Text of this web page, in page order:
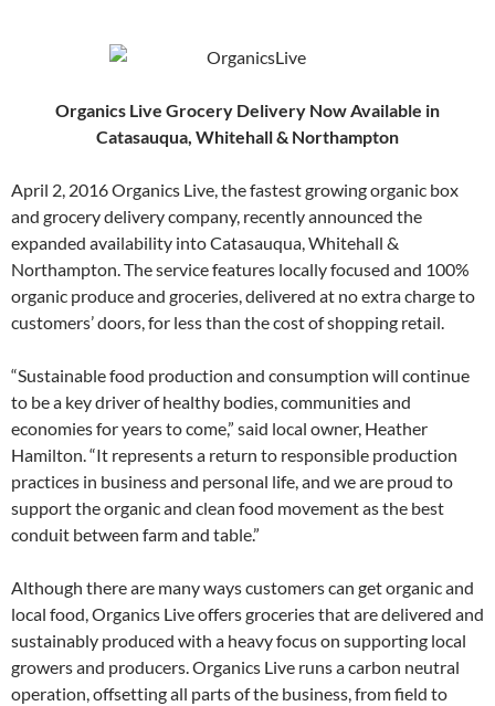
Organics Live Grocery Delivery Now Available in
Catasauqua, Whitehall & Northampton
April 2, 2016 Organics Live, the fastest growing organic box
and grocery delivery company, recently announced the
expanded availability into Catasauqua, Whitehall &
Northampton. The service features locally focused and 100%
organic produce and groceries, delivered at no extra charge to
customers’ doors, for less than the cost of shopping retail.
“Sustainable food production and consumption will continue
to be a key driver of healthy bodies, communities and
economies for years to come,” said local owner, Heather
Hamilton. “It represents a return to responsible production
practices in business and personal life, and we are proud to
support the organic and clean food movement as the best
conduit between farm and table.”
Although there are many ways customers can get organic and
local food, Organics Live offers groceries that are delivered and
sustainably produced with a heavy focus on supporting local
growers and producers. Organics Live runs a carbon neutral
operation, offsetting all parts of the business, from field to